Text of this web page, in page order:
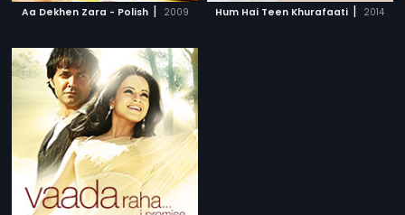
Aa Dekhen Zara - Polish | 2009 Hum Hai Teen Khurafaati | 2014